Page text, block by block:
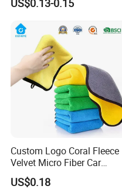
Kitchen
Custom Logo Coral Fleece
Velvet Micro Fiber Car
Detailing Car Wash Drying
Towel Absorbent Quick Dry
US$0.18